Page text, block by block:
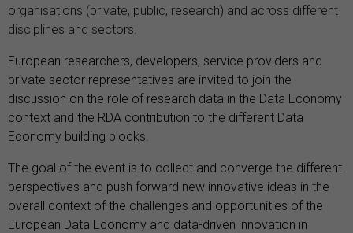
organisations (private, public, research) and across different
disciplines and sectors.
European researchers, developers, service providers and
private sector representatives are invited to join the
discussion on the role of research data in the Data Economy
context and the RDA contribution to the different Data
Economy building blocks.
The goal of the event is to collect and converge the different
perspectives and push forward new innovative ideas in the
overall context of the challenges and opportunities of the
European Data Economy and data-driven innovation in